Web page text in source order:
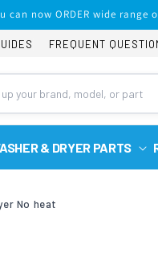
can now ORDER wide
FREQUENT
& DRYER PARTS
No heat